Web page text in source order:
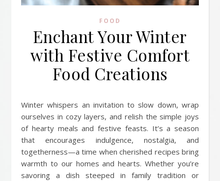
FOOD
Enchant Your Winter
with Festive Comfort
Food Creations
Winter whispers an invitation to slow down, wrap
ourselves in cozy layers, and relish the simple joys
of hearty meals and festive feasts. It’s a season
that encourages indulgence, nostalgia, and
togetherness—a time when cherished recipes bring
warmth to our homes and hearts. Whether you’re
savoring a dish steeped in family tradition or